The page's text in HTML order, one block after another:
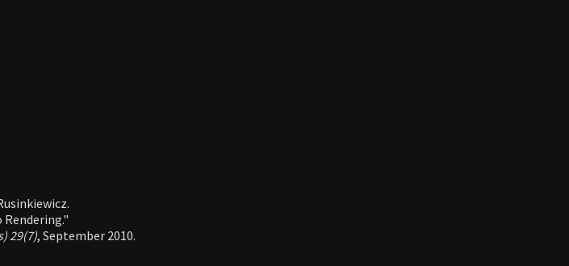
29(7), September 2010.